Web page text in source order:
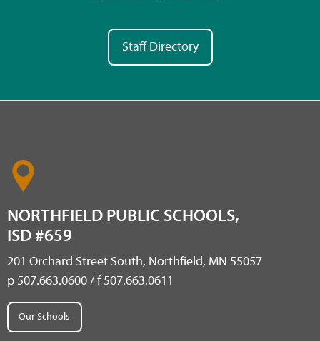
Staff Directory
NORTHFIELD PUBLIC SCHOOLS,
ISD #659
201 Orchard Street South, Northfield, MN 55057
p 507.663.0600 / f 507.663.0611
Our Schools